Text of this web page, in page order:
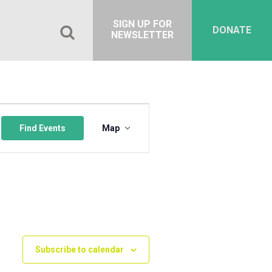
DONATE
SIGN UP FOR
NEWSLETTER
Find Events
Views
Navigation
Map
Subscribe to calendar